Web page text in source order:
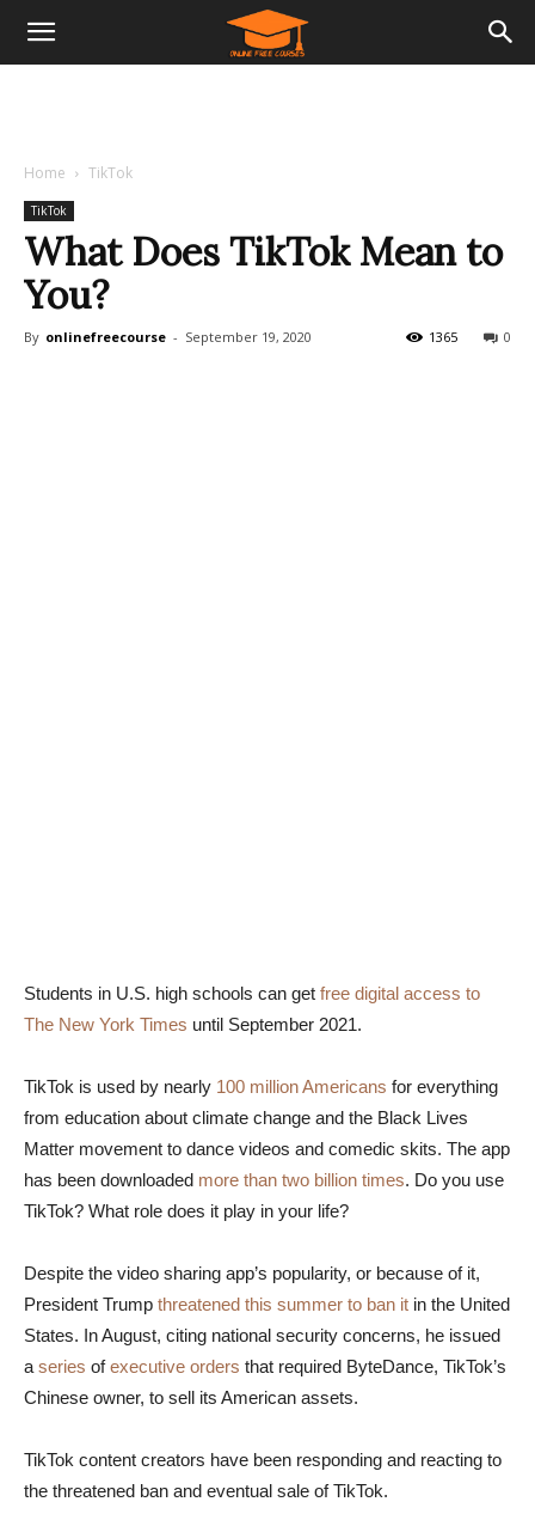
Home TikTok
TikTok
What Does TikTok Mean to
You?
By onlinefreecourse - September 19, 2020 0
1365
Students in U.S. high schools can get free digital access to
The New York Times until September 2021.
TikTok is used by nearly 100 million Americans for everything
from education about climate change and the Black Lives
Matter movement to dance videos and comedic skits. The app
has been downloaded more than two billion times. Do you use
TikTok? What role does it play in your life?
Despite the video sharing app’s popularity, or because of it,
President Trump threatened this summer to ban it in the United
States. In August, citing national security concerns, he issued
a series ofexecutive orders that required ByteDance, TikTok’s
Chinese owner, to sell its American assets.
TikTok content creators have been responding and reacting to
the threatened ban and eventual sale of TikTok.